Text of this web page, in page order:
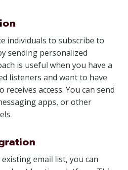
individuals to subscribe to
sending personalized
is useful when you have a
listeners and want to have
access. You can send
apps, or other
email list, you can